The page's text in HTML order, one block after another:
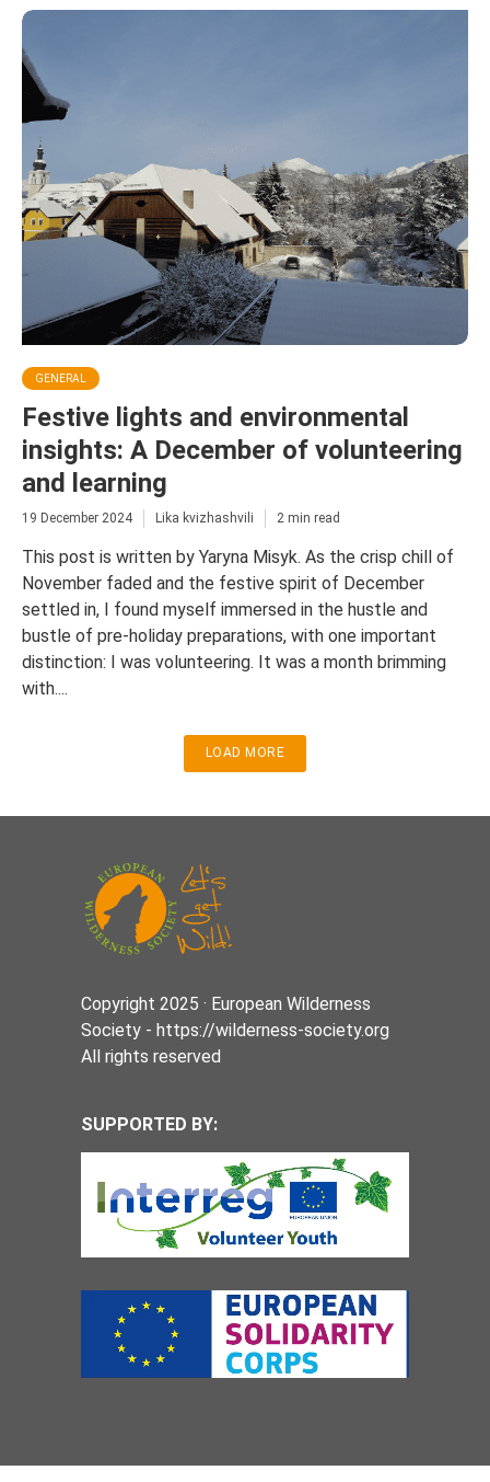
GENERAL
Festive lights and environmental
insights: A December of volunteering
and learning
19 December 2024 Lika kvizhashvili 2 min read
This post is written by Yaryna Misyk. As the crisp chill of
November faded and the festive spirit of December
settled in, I found myself immersed in the hustle and
bustle of pre-holiday preparations, with one important
distinction: I was volunteering. It was a month brimming
with....
LOAD MORE
Copyright 2025 · European Wilderness
Society - https://wilderness-society.org
All rights reserved
SUPPORTED BY: